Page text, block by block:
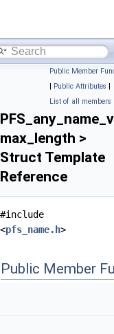
Public Member
| Public Attributes |
List of all members
max_length >
Struct Template
Reference
#include
<pfs_name.h>
Public Member